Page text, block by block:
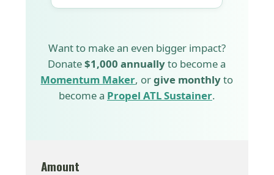
Want to make an even bigger impact?
Donate$1,000 annuallyto become a
Momentum Maker, orgive monthlyto
become a Propel ATL Sustainer.
Amount